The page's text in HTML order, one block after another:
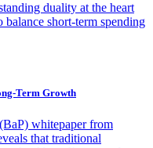
duality at the heart
short-term spending
Term Growth
whitepaper from
that traditional